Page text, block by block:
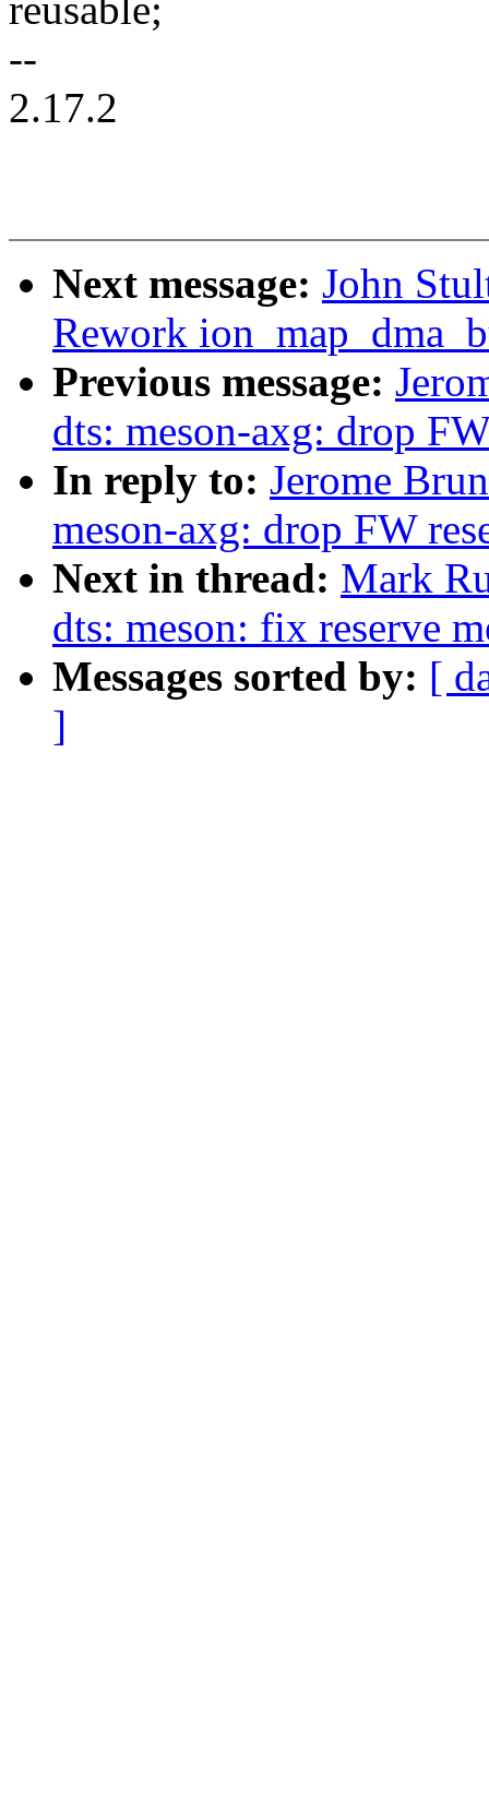
reusable;
--
2.17.2
Next message: John
Rework
Previous message:
dts: meson-axg: drop
In reply to: Jerome
meson-axg: drop FW
Next in thread: Mark
dts: meson: fix reserve
Messages sorted by: [
]